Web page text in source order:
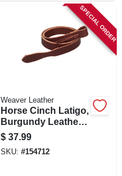
SPECIAL ORDER
Weaver Leather
Horse Cinch Latigo,
Burgundy Leather,
1-3/4 X 72 In.
$ 37.99
SKU: #154712